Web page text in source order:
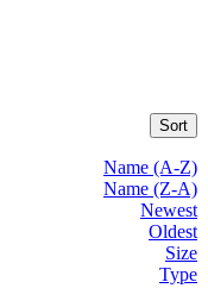
Sort
Name (A-Z)
Name (Z-A)
Newest
Oldest
Size
Type